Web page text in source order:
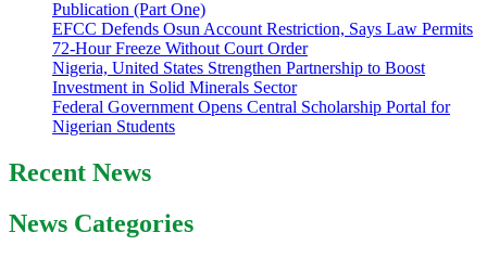
Publication (Part One)
EFCC Defends Osun Account Restriction, Says Law Permits
72-Hour Freeze Without Court Order
Nigeria, United States Strengthen Partnership to Boost
Investment in Solid Minerals Sector
Federal Government Opens Central Scholarship Portal for
Nigerian Students
Recent News
News Categories